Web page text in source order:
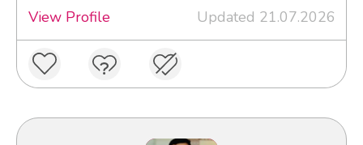
View Profile
Updated 21.07.2026